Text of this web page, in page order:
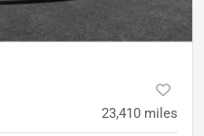
23,410 miles